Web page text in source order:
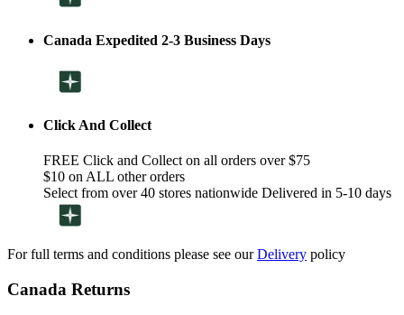
Canada Expedited 2-3 Business Days
Click And Collect
FREE Click and Collect on all orders over $75
$10 on ALL other orders
Select from over 40 stores nationwide Delivered in 5-10 days
For full terms and conditions please see ourDelivery policy
Canada Returns